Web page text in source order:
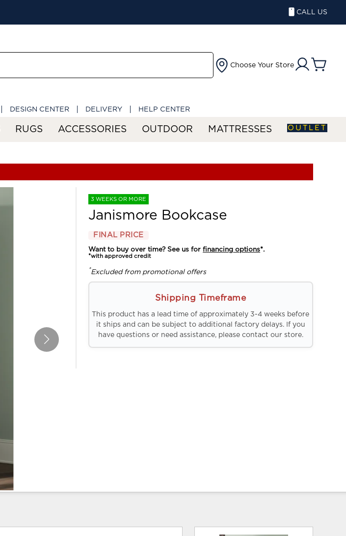
CALL US
Choose Your Store
DESIGN CENTER DELIVERY HELP CENTER
RUGS ACCESSORIES OUTDOOR MATTRESSES OUTLET
3 WEEKS OR MORE
Janismore Bookcase
FINAL PRICE
Want to buy over time? See us forfinancing options*.
*with approved credit
*Excluded from promotional offers
Shipping Timeframe
This product has a lead time of approximately 3-4 weeks before
it ships and can be subject to additional factory delays. If you
have questions or need assistance, please contact our store.